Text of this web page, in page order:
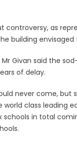
controversy, as
building envisaged
Givan said the
of delay.
never come, but
class leading
schools in total